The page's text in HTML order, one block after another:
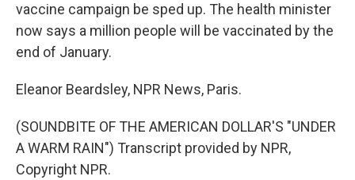
vaccine campaign be sped up. The health minister
now says a million people will be vaccinated by the
end of January.
Eleanor Beardsley, NPR News, Paris.
(SOUNDBITE OF THE AMERICAN DOLLAR'S "UNDER
A WARM RAIN") Transcript provided by NPR,
Copyright NPR.